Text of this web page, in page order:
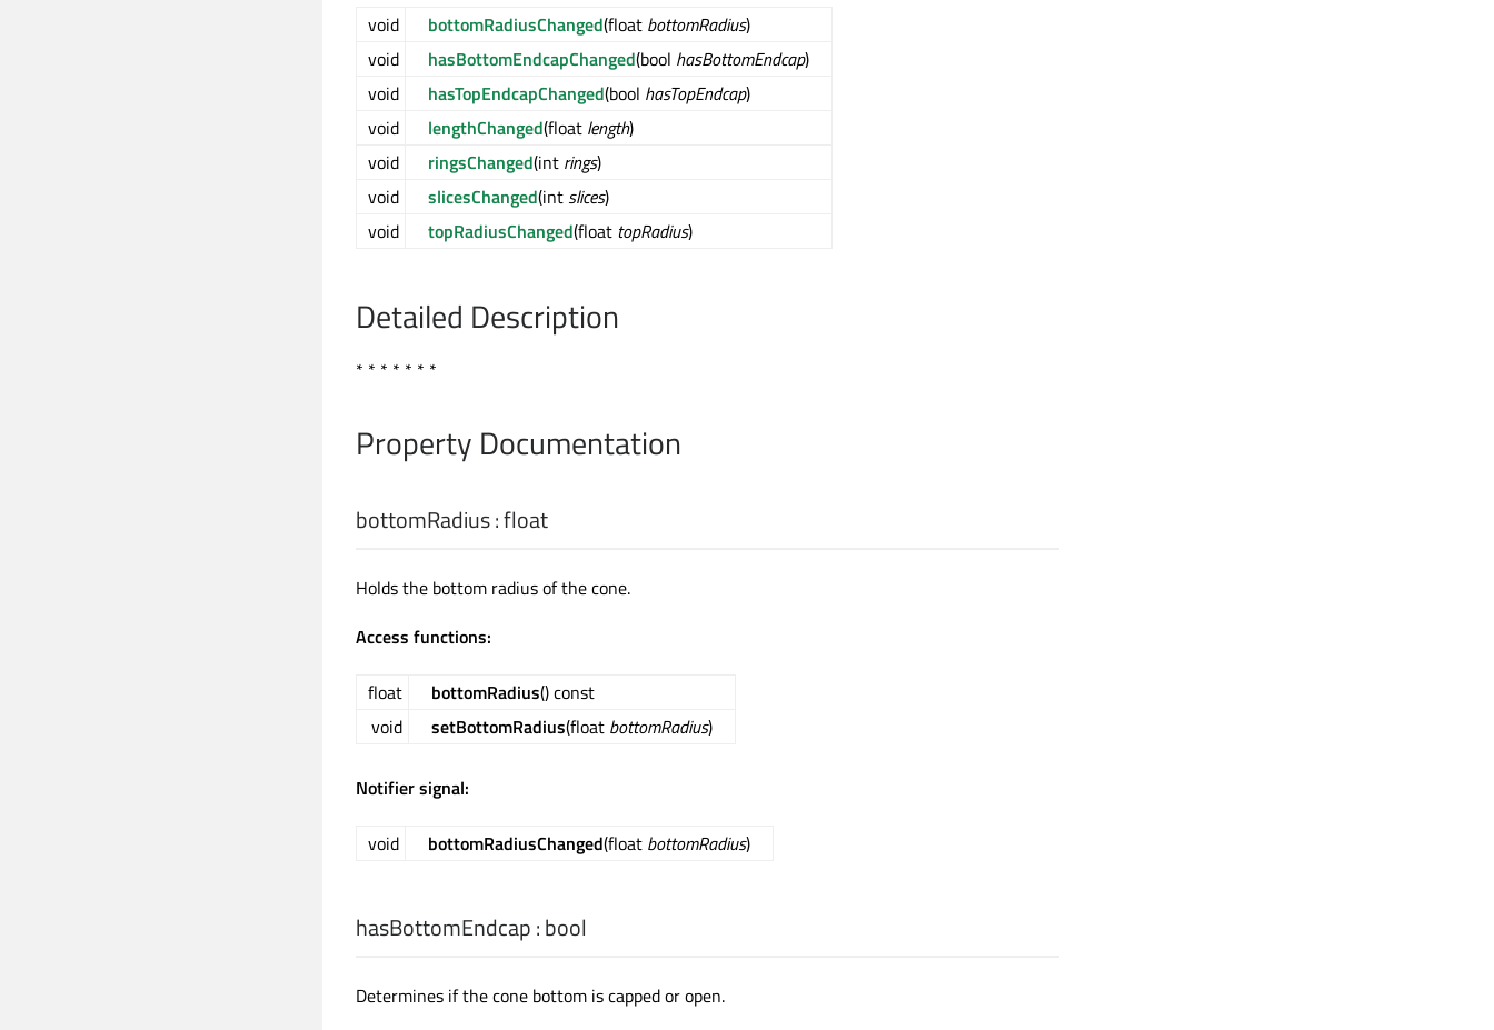
void bottomRadiusChanged(float bottomRadius)
void
hasBottomEndcapChanged(bool hasBottomEndcap)
void
hasTopEndcapChanged(bool hasTopEndcap)
void
lengthChanged(float length)
void
ringsChanged(int rings)
void
slicesChanged(int slices)
void
topRadiusChanged(float topRadius)
Detailed Description
* * * * * * *
Property Documentation
bottomRadius:float
Holds the bottom radius of the cone.
Access functions:
float bottomRadius() const
void
setBottomRadius(float bottomRadius)
Notifier signal:
void bottomRadiusChanged(float bottomRadius)
hasBottomEndcap:bool
Determines if the cone bottom is capped or open.